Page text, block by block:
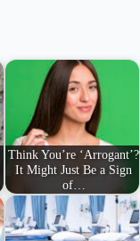
Think You’re ‘Arrogant’?
It Might Just Be a Sign
of…